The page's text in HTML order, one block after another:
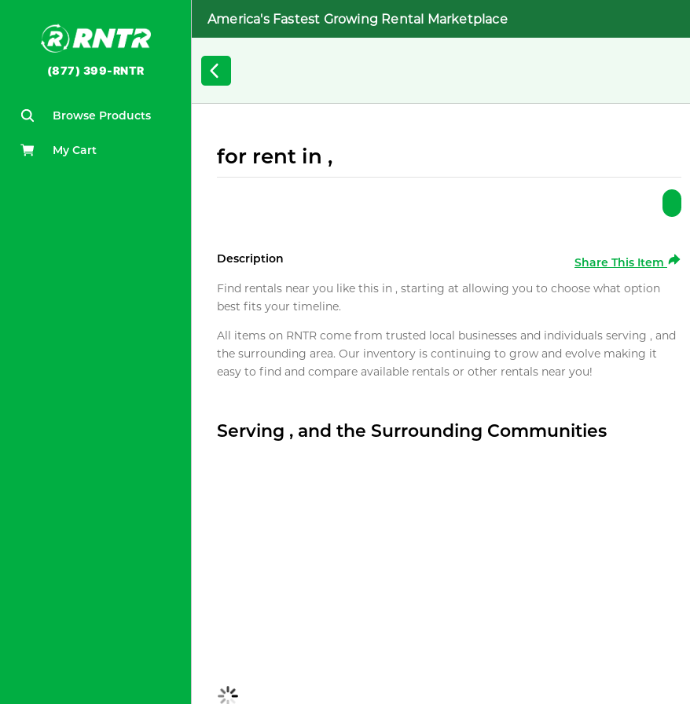
(877) 399-RNTR
Browse Products
My Cart
America's Fastest Growing Rental Marketplace
for rent in ,
Description
Share This Item
Find rentals near you like this in , starting at allowing you to choose what option
best fits your timeline.
All items on RNTR come from trusted local businesses and individuals serving , and
the surrounding area. Our inventory is continuing to grow and evolve making it
easy to find and compare available rentals or other rentals near you!
Serving , and the Surrounding Communities